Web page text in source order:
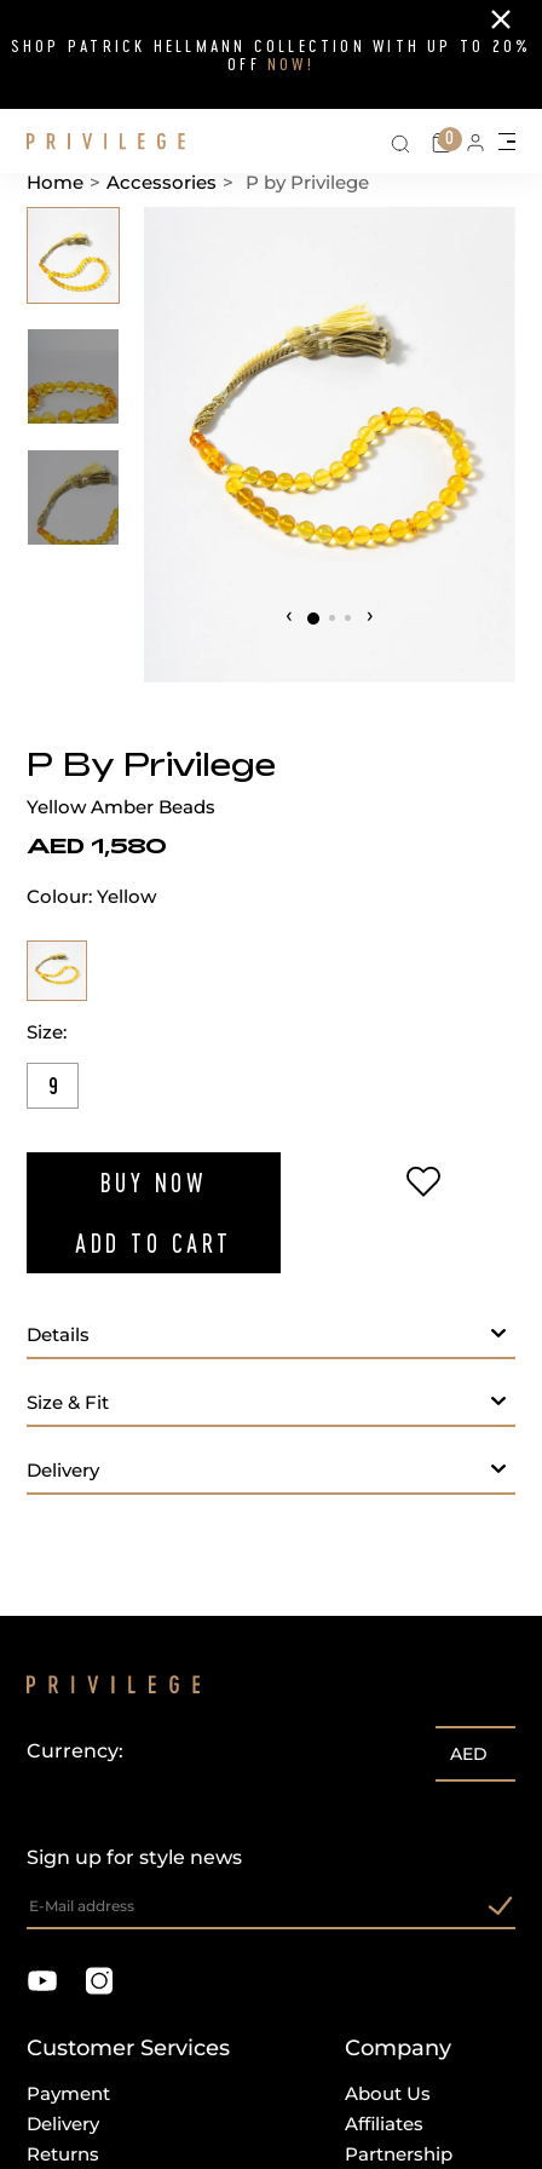
SHOP PATRICK HELLMANN COLLECTION WITH UP TO 20%
OFF NOW!
Close
Search on
Cart
0
Home > Accessories > P by Privilege
‹ ›
P By Privilege
Yellow Amber Beads
AED 1,580
Colour: Yellow
Size:
9
BUY NOW
ADD TO CART
ADD TO
Details
Size & Fit
Delivery
customercare@privilege.boutique
Sign up for style news
Currency: AED
Customer Services
Payment
Delivery
Returns
Company
About Us
Affiliates
Partnership